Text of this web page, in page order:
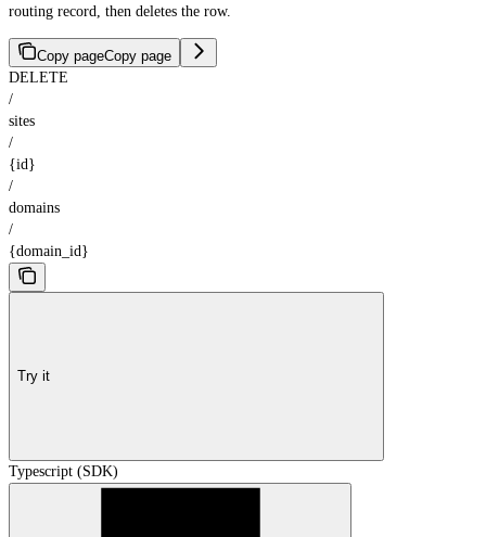
routing record, then deletes the row.
Copy pageCopy page
DELETE
/
sites
/
{id}
/
domains
/
{domain_id}
Try it
Typescript (SDK)